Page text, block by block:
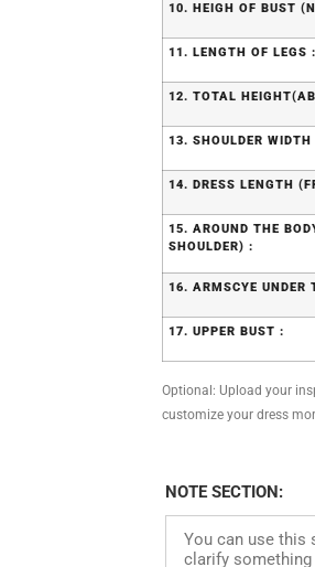
10. HEIGH OF BUST
11. LENGTH OF LEGS :
12. TOTAL
13. SHOULDER WIDTH
14. DRESS LENGTH
15. AROUND THE
SHOULDER) :
16. ARMSCYE UNDER
17. UPPER BUST :
Optional: Upload your
customize your dress
NOTE SECTION: